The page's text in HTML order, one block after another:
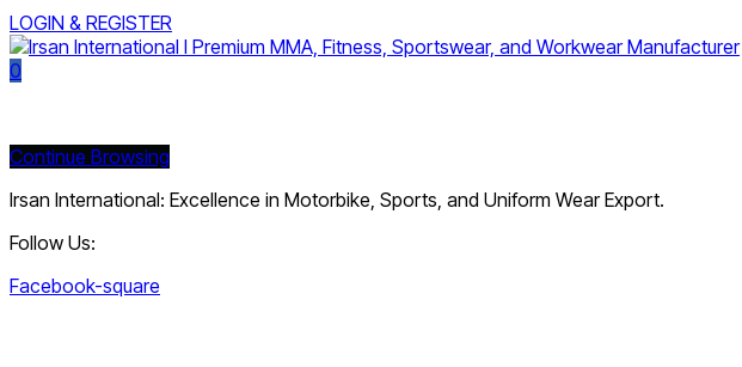
LOGIN & REGISTER
0
Continue Browsing
Irsan International: Excellence in Motorbike, Sports, and Uniform Wear Export.
Follow Us:
Facebook-square